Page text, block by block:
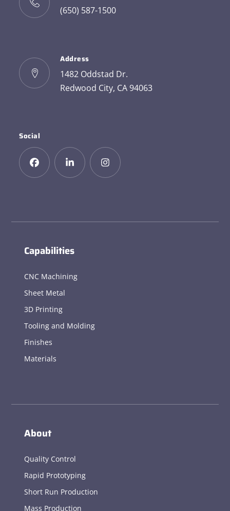
(650) 587-1500
Address
1482 Oddstad Dr.
Redwood City, CA 94063
Social
Capabilities
CNC Machining
Sheet Metal
3D Printing
Tooling and Molding
Finishes
Materials
About
Quality Control
Rapid Prototyping
Short Run Production
Mass Production